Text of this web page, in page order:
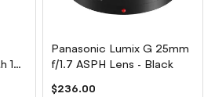
12-
Panasonic Lumix G 25mm
f/1.7 ASPH Lens - Black
$236.00